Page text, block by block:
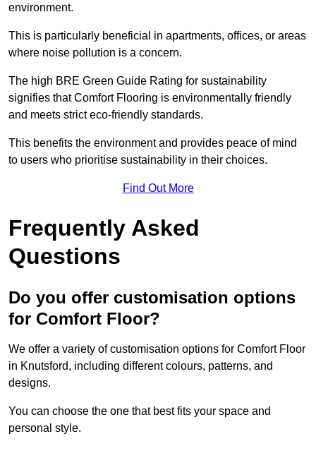
environment.
This is particularly beneficial in apartments, offices, or areas
where noise pollution is a concern.
The high BRE Green Guide Rating for sustainability
signifies that Comfort Flooring is environmentally friendly
and meets strict eco-friendly standards.
This benefits the environment and provides peace of mind
to users who prioritise sustainability in their choices.
Find Out More
Frequently Asked
Questions
Do you offer customisation options
for Comfort Floor?
We offer a variety of customisation options for Comfort Floor
in Knutsford, including different colours, patterns, and
designs.
You can choose the one that best fits your space and
personal style.